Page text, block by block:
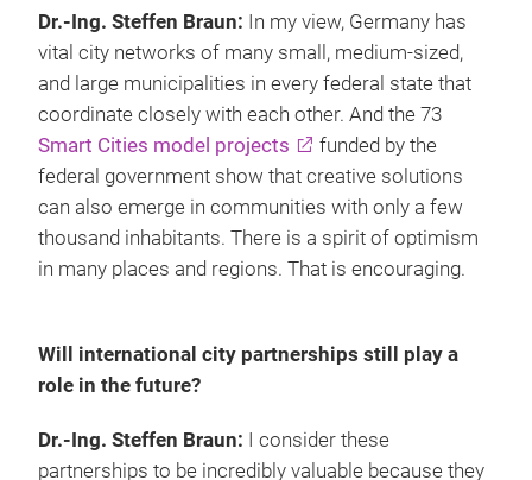
Dr.-Ing. Steffen Braun: In my view, Germany has
vital city networks of many small, medium-sized,
and large municipalities in every federal state that
coordinate closely with each other. And the 73
Smart Cities model projects
funded by the
federal government show that creative solutions
can also emerge in communities with only a few
thousand inhabitants. There is a spirit of optimism
in many places and regions. That is encouraging.
Will international city partnerships still play a
role in the future?
Dr.-Ing. Steffen Braun: I consider these
partnerships to be incredibly valuable because they